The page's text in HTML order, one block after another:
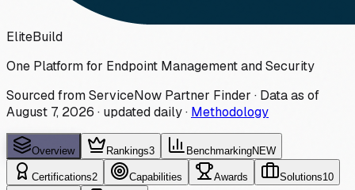
EliteBuild
One Platform for Endpoint Management and Security
Sourced from ServiceNow Partner Finder · Data as of
August 7, 2026 · updated daily· Methodology
Overview Rankings3 BenchmarkingNEW
Certifications2 Capabilities Awards Solutions10